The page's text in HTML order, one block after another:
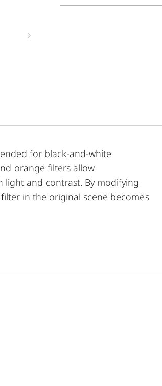
for black-and-white
orange filters allow
and contrast. By modifying
in the original scene becomes
multicoating reduces reflections